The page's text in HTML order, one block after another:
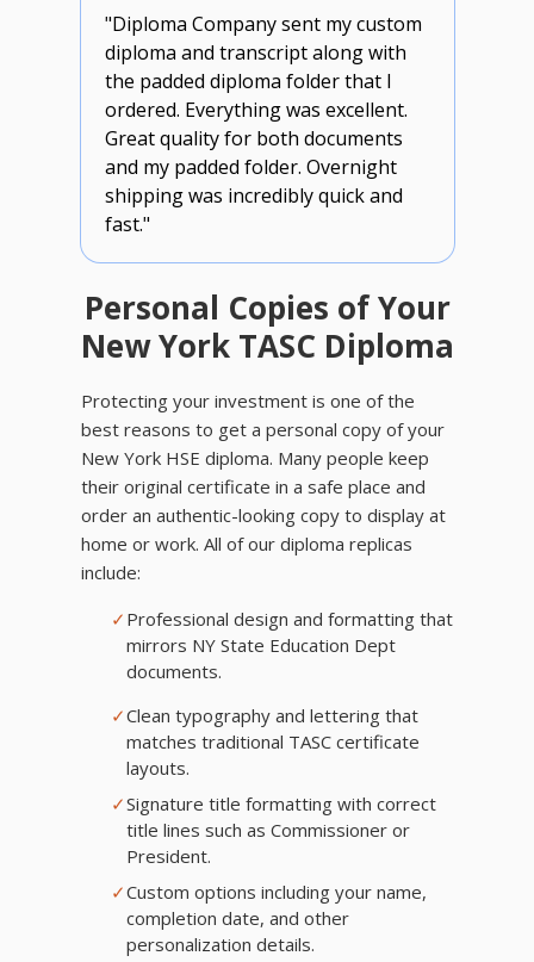
"Diploma Company sent my custom
diploma and transcript along with
the padded diploma folder that I
ordered. Everything was excellent.
Great quality for both documents
and my padded folder. Overnight
shipping was incredibly quick and
fast."
Personal Copies of Your
New York TASC Diploma
Protecting your investment is one of the
best reasons to get a personal copy of your
New York HSE diploma. Many people keep
their original certificate in a safe place and
order an authentic-looking copy to display at
home or work. All of our diploma replicas
include:
✓ Professional design and formatting that
mirrors NY State Education Dept
documents.
✓Clean typography and lettering that
matches traditional TASC certificate
layouts.
✓Signature title formatting with correct
title lines such as Commissioner or
President.
✓Custom options including your name,
completion date, and other
personalization details.